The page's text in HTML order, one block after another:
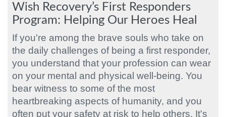
Wish Recovery’s First Responders
Program: Helping Our Heroes Heal
If you're among the brave souls who take on
the daily challenges of being a first responder,
you understand that your profession can wear
on your mental and physical well-being. You
bear witness to some of the most
heartbreaking aspects of humanity, and you
often put your safety at risk to help others. It's